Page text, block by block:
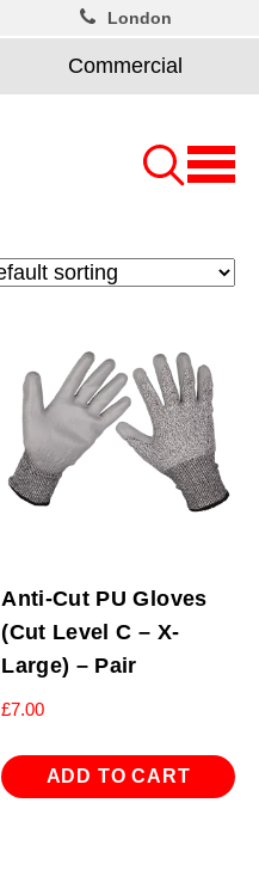
Commercial
London
Anti-Cut PU Gloves
(Cut Level C – X-
Large) – Pair
£7.00
ADD TO CART